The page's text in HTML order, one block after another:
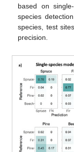
based on
species
species, test
precision.